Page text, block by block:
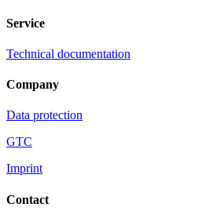
Service
Technical documentation
Company
Data protection
GTC
Imprint
Contact